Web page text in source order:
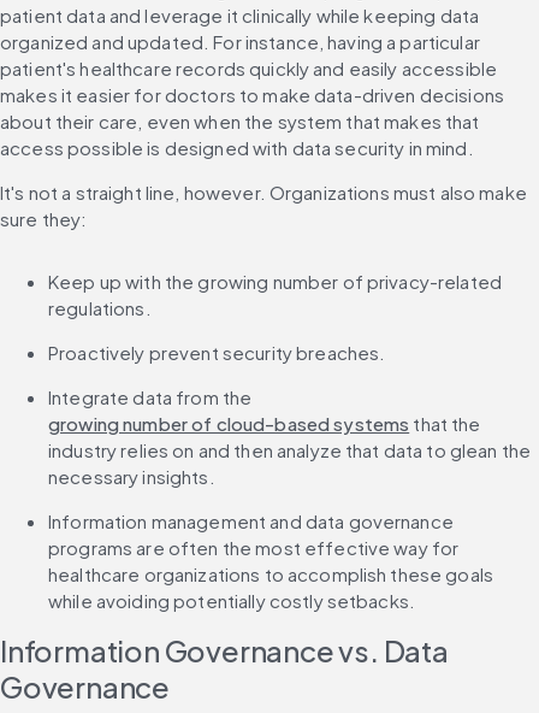
patient data and leverage it clinically while keeping data
organized and updated. For instance, having a particular
patient's healthcare records quickly and easily accessible
makes it easier for doctors to make data-driven decisions
about their care, even when the system that makes that
access possible is designed with data security in mind.
It's not a straight line, however. Organizations must also make
sure they:
Keep up with the growing number of privacy-related
regulations.
Proactively prevent security breaches.
Integrate data from the
growing number of cloud-based systems that the
industry relies on and then analyze that data to glean the
necessary insights.
Information management and data governance
programs are often the most effective way for
healthcare organizations to accomplish these goals
while avoiding potentially costly setbacks.
Information Governance vs. Data
Governance